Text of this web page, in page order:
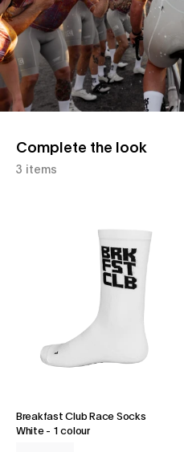
Complete the look
3 items
Breakfast Club Race Socks
White- 1 colour